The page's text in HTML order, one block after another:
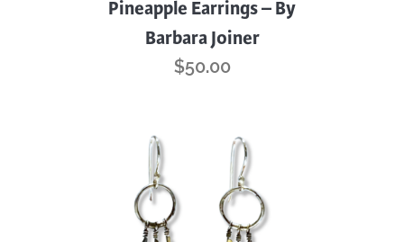
Pineapple Earrings – By
Barbara Joiner
$50.00